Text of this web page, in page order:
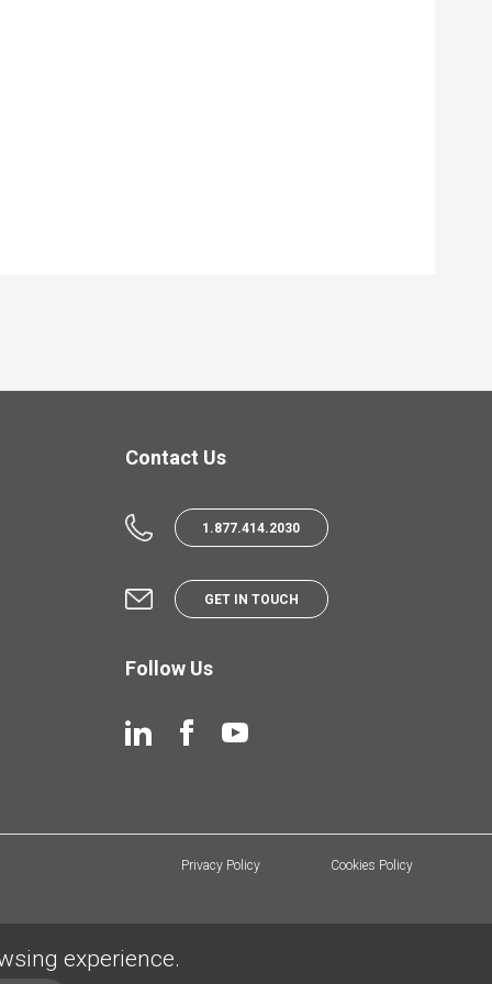
Contact Us
1.877.414.2030
GET IN TOUCH
Follow Us
Privacy Policy Cookies Policy
experience.